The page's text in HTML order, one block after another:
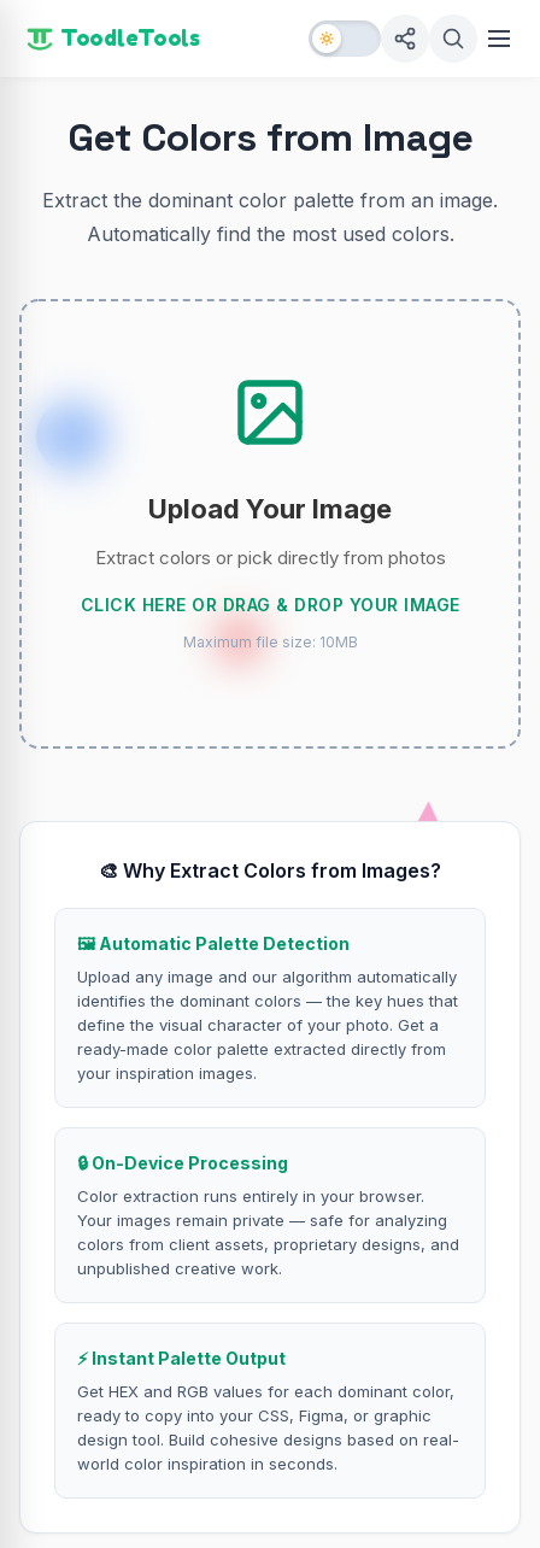
ToodleTools
Get Colors from Image
Extract the dominant color palette from an image.
Automatically find the most used colors.
Upload Your Image
Extract colors or pick directly from photos
CLICK HERE OR DRAG & DROP YOUR IMAGE
Maximum file size: 10MB
🎨 Why Extract Colors from Images?
🖼️ Automatic Palette Detection
Upload any image and our algorithm automatically
identifies the dominant colors — the key hues that
define the visual character of your photo. Get a
ready-made color palette extracted directly from
your inspiration images.
🔒 On-Device Processing
Color extraction runs entirely in your browser.
Your images remain private — safe for analyzing
colors from client assets, proprietary designs, and
unpublished creative work.
⚡ Instant Palette Output
Get HEX and RGB values for each dominant color,
ready to copy into your CSS, Figma, or graphic
design tool. Build cohesive designs based on real-
world color inspiration in seconds.